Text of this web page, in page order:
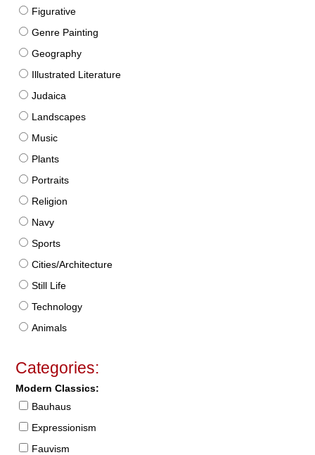
Figurative
Genre Painting
Geography
Illustrated Literature
Judaica
Landscapes
Music
Plants
Portraits
Religion
Navy
Sports
Cities/Architecture
Still Life
Technology
Animals
Categories:
Modern Classics:
Bauhaus
Expressionism
Fauvism